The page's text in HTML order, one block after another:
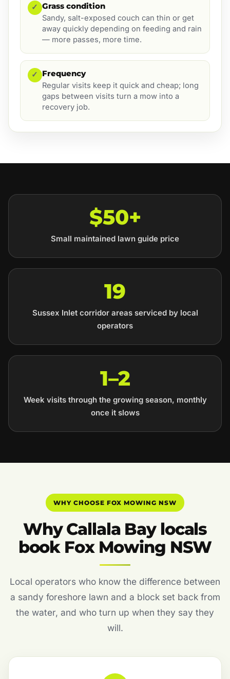
✓ Grass condition
Sandy, salt-exposed couch can thin or get
away quickly depending on feeding and rain
— more passes, more time.
✓ Frequency
Regular visits keep it quick and cheap; long
gaps between visits turn a mow into a
recovery job.
$50+
Small maintained lawn guide price
19
Sussex Inlet corridor areas serviced by local
operators
1–2
Week visits through the growing season, monthly
once it slows
WHY CHOOSE FOX MOWING NSW
Why Callala Bay locals
book Fox Mowing NSW
Local operators who know the difference between
a sandy foreshore lawn and a block set back from
the water, and who turn up when they say they
will.